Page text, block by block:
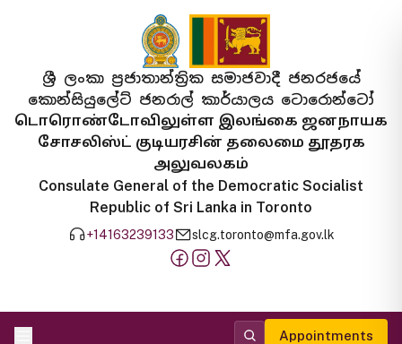
ශ්‍රී ලංකා ප්‍රජාතාන්ත්‍රික සමාජවාදී ජනරජයේ
කොන්සියුලේට් ජනරාල් කාර්යාලය ටොරොන්ටෝ
டொரொண்டோவிலுள்ள இலங்கை ஜனநாயக
சோசலிஸ்ட் குடியரசின் தலைமை தூதரக
அலுவலகம்
Consulate General of the Democratic Socialist
Republic of Sri Lanka in Toronto
+14163239133 slcg.toronto@mfa.gov.lk
Appointments